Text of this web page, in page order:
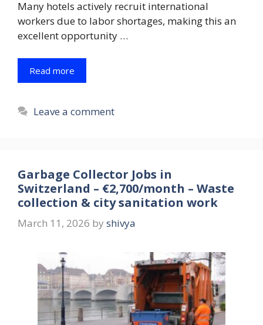
Many hotels actively recruit international
workers due to labor shortages, making this an
excellent opportunity …
Read more
Leave a comment
Garbage Collector Jobs in
Switzerland – €2,700/month – Waste
collection & city sanitation work
March 11, 2026 by shivya